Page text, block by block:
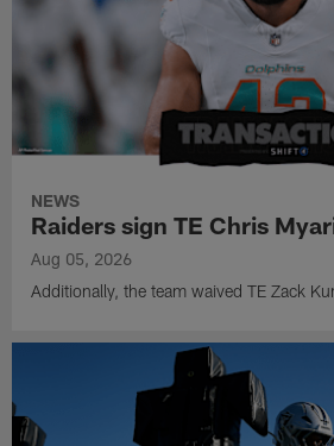
NEWS
Raiders sign TE Chris
Aug 05, 2026
Additionally, the team waived TE Zack